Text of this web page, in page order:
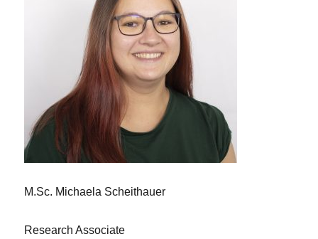
M.Sc. Michaela Scheithauer
Research Associate